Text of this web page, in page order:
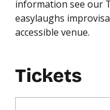
information see our
easylaughs
accessible venue.
Tickets